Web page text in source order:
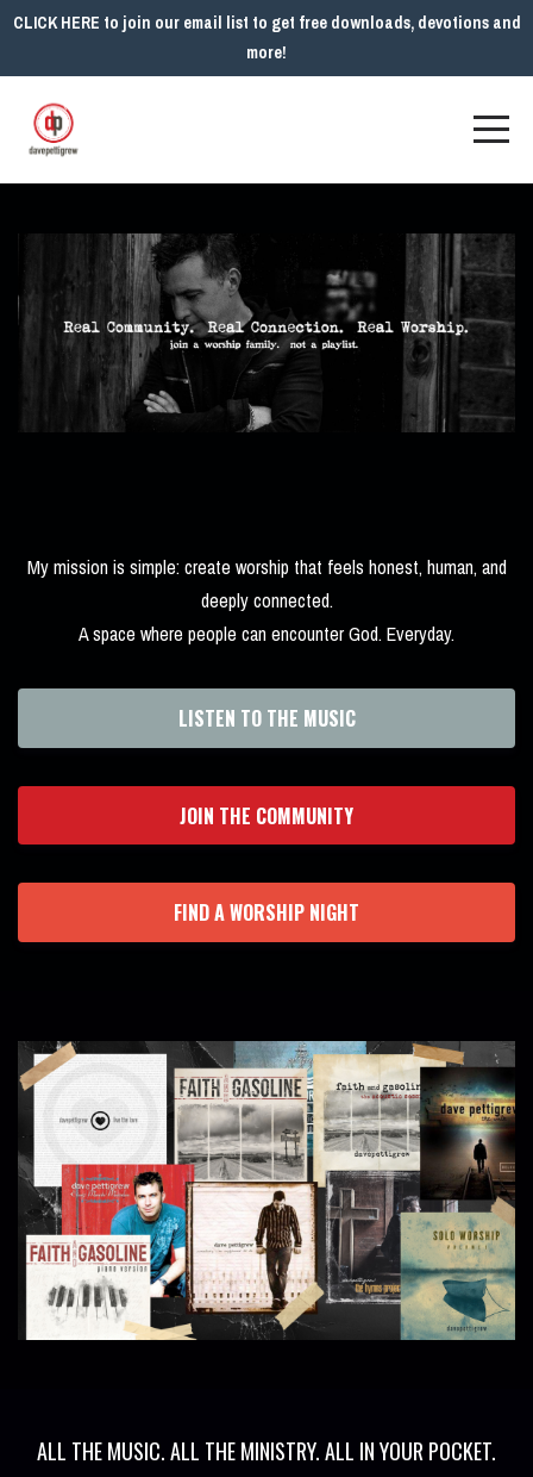
CLICK HERE to join our email list to get free downloads, devotions and
more!
My mission is simple: create worship that feels honest, human, and
deeply connected.
A space where people can encounter God. Everyday.
LISTEN TO THE MUSIC
JOIN THE COMMUNITY
FIND A WORSHIP NIGHT
ALL THE MUSIC. ALL THE MINISTRY. ALL IN YOUR POCKET.